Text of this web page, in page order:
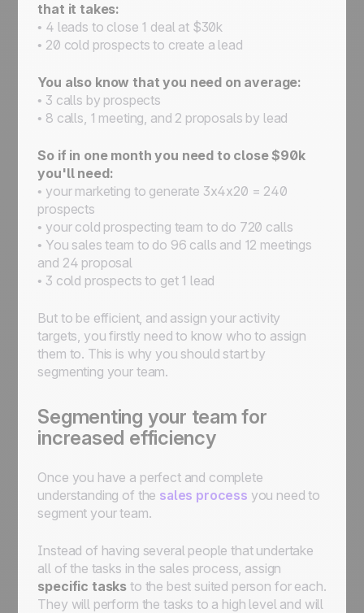
that it takes:
• 4 leads to close 1 deal at $30k
• 20 cold prospects to create a lead
You also know that you need on average:
• 3 calls by prospects
• 8 calls, 1 meeting, and 2 proposals by lead
So if in one month you need to close $90k
you'll need:
• your marketing to generate 3x4x20 = 240
prospects
• your cold prospecting team to do 720 calls
• You sales team to do 96 calls and 12 meetings
and 24 proposal
• 3 cold prospects to get 1 lead
But to be efficient, and assign your activity
targets, you firstly need to know who to assign
them to. This is why you should start by
segmenting your team.
Segmenting your team for
increased efficiency
Once you have a perfect and complete
understanding of the sales process you need to
segment your team.
Instead of having several people that undertake
all of the tasks in the sales process, assign
specific tasks to the best suited person for each.
They will perform the tasks to a high level and will